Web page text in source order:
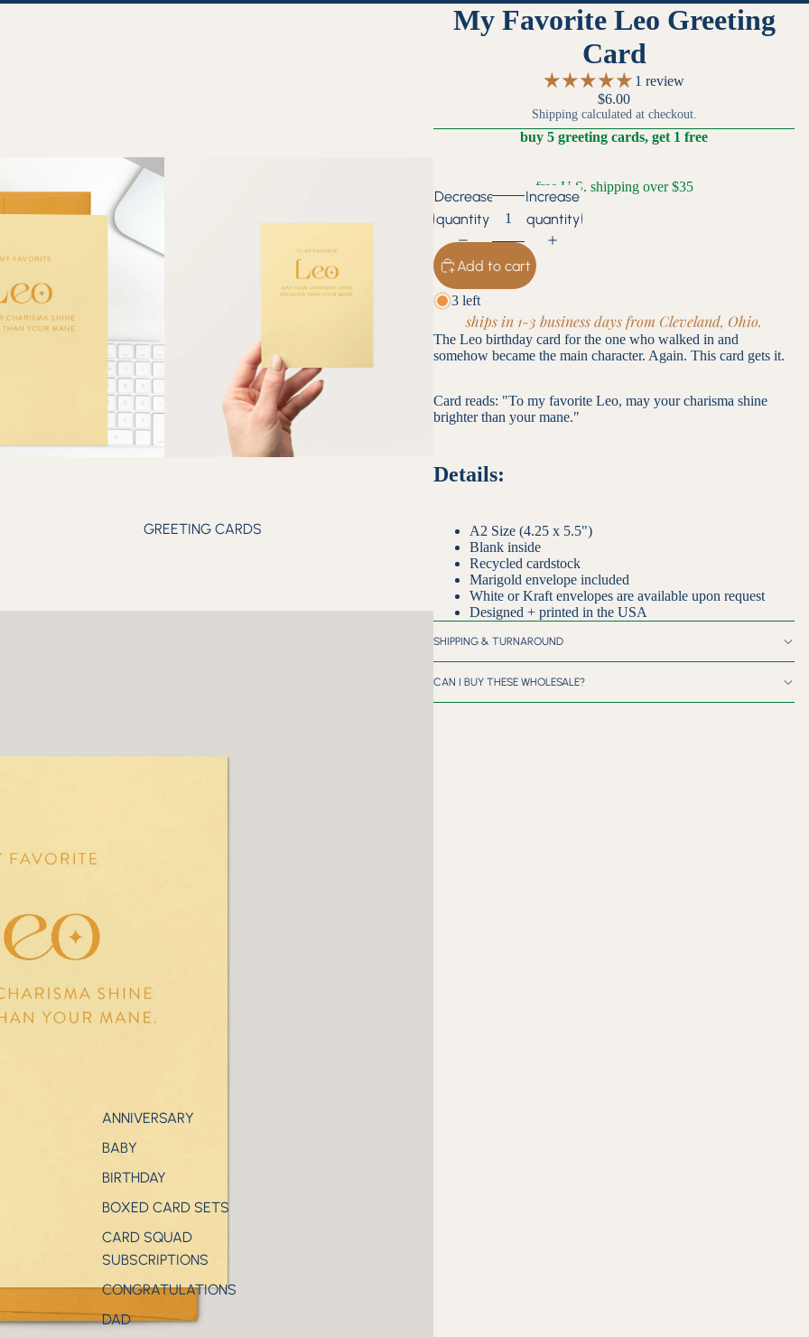
GREETING CARDS
ANNIVERSARY
BABY
BIRTHDAY
BOXED CARD SETS
CARD SQUAD
SUBSCRIPTIONS
CONGRATULATIONS
DAD
My Favorite Leo Greeting
Card
1 review
$6.00
Shipping calculated at checkout.
buy 5 greeting cards, get 1 free
free U.S. shipping over $35
Decrease
quantity
Increase
quantity
Add to cart
3 left
ships in 1-3 business days from Cleveland, Ohio.
The Leo birthday card for the one who walked in and
somehow became the main character. Again. This card gets it.
Card reads: "To my favorite Leo, may your charisma shine
brighter than your mane."
Details:
A2 Size (4.25 x 5.5")
Blank inside
Recycled cardstock
Marigold envelope included
White or Kraft envelopes are available upon request
Designed + printed in the USA
SHIPPING & TURNAROUND
CAN I BUY THESE WHOLESALE?